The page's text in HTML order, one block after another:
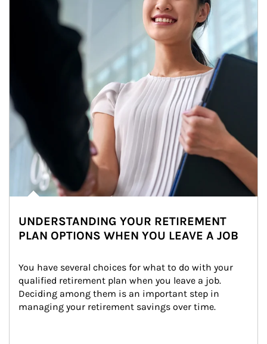
UNDERSTANDING YOUR RETIREMENT
PLAN OPTIONS WHEN YOU LEAVE A JOB
You have several choices for what to do with your
qualified retirement plan when you leave a job.
Deciding among them is an important step in
managing your retirement savings over time.